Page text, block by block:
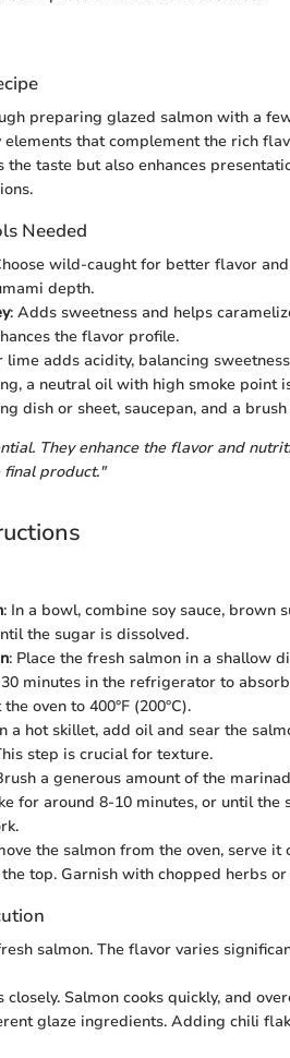
preparing glazed salmon with a
that complement the rich
the taste but also enhances
Needed
wild-caught for better flavor
depth.
: Adds sweetness and helps
the flavor profile.
lime adds acidity, balancing
a neutral oil with high smoke point
dish or sheet, saucepan, and a
They enhance the flavor and
product."
: In a bowl, combine soy sauce,
the sugar is dissolved.
: Place the fresh salmon in a shallow
minutes in the refrigerator to
the oven to 400°F (200°C).
a hot skillet, add oil and sear the
step is crucial for texture.
a generous amount of the
for around 8-10 minutes, or until the
the salmon from the oven, serve it
top. Garnish with chopped herbs
salmon. The flavor varies
Salmon cooks quickly, and
glaze ingredients. Adding chili